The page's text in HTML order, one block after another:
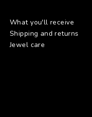
What you'll receive
Shipping and returns
Jewel care